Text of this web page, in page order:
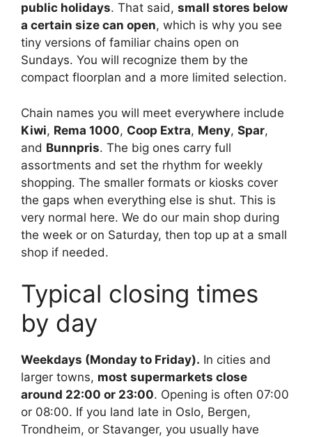
public holidays. That said, small stores below
a certain size can open, which is why you see
tiny versions of familiar chains open on
Sundays. You will recognize them by the
compact floorplan and a more limited selection.
Chain names you will meet everywhere include
Kiwi, Rema 1000, Coop Extra, Meny, Spar,
and Bunnpris. The big ones carry full
assortments and set the rhythm for weekly
shopping. The smaller formats or kiosks cover
the gaps when everything else is shut. This is
very normal here. We do our main shop during
the week or on Saturday, then top up at a small
shop if needed.
Typical closing times
by day
Weekdays (Monday to Friday). In cities and
larger towns, most supermarkets close
around 22:00 or 23:00. Opening is often 07:00
or 08:00. If you land late in Oslo, Bergen,
Trondheim, or Stavanger, you usually have